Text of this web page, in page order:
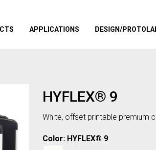
APPLICATIONS DESIGN/
HYFLEX® 9
White, offset printable premium
Color: HYFLEX® 9